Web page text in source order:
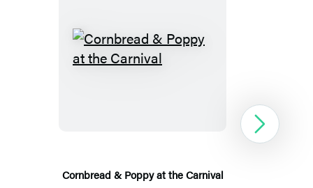
Cornbread
Cornbread & Poppy at the Carnival
Next